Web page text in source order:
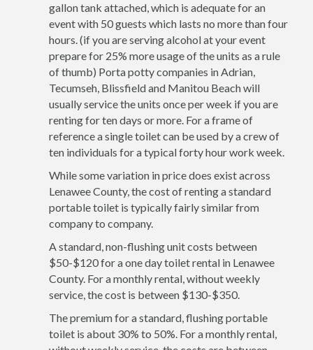
gallon tank attached, which is adequate for an
event with 50 guests which lasts no more than four
hours. (if you are serving alcohol at your event
prepare for 25% more usage of the units as a rule
of thumb) Porta potty companies in Adrian,
Tecumseh, Blissfield and Manitou Beach will
usually service the units once per week if you are
renting for ten days or more. For a frame of
reference a single toilet can be used by a crew of
ten individuals for a typical forty hour work week.
While some variation in price does exist across
Lenawee County, the cost of renting a standard
portable toilet is typically fairly similar from
company to company.
A standard, non-flushing unit costs between
$50-$120 for a one day toilet rental in Lenawee
County. For a monthly rental, without weekly
service, the cost is between $130-$350.
The premium for a standard, flushing portable
toilet is about 30% to 50%. For a monthly rental,